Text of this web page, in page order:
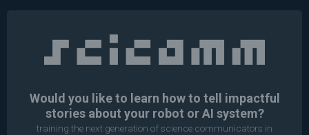
Would you like to learn how to tell impactful
stories about your robot or AI system?
training the next generation of science communicators in